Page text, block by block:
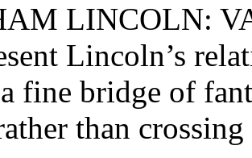
LINCOLN:
Lincoln’s
fine bridge of
than